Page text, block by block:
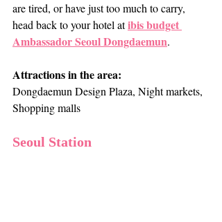
are tired, or have just too much to carry,
head back to your hotel at ibis budget
Ambassador Seoul Dongdaemun.
Attractions in the area:
Dongdaemun Design Plaza, Night markets,
Shopping malls
Seoul Station